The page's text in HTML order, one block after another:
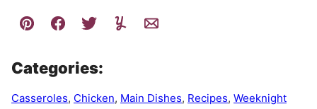
Categories:
Casseroles, Chicken, Main Dishes, Recipes, Weeknight